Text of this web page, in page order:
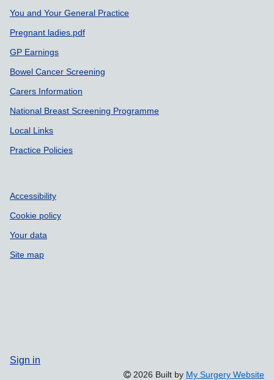
Support links
You and Your General Practice
Pregnant ladies.pdf
GP Earnings
Bowel Cancer Screening
Carers Information
National Breast Screening Programme
Local Links
Practice Policies
Accessibility
Cookie policy
Your data
Site map
Sign in
2026 Built by My Surgery Website